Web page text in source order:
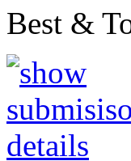
Best &